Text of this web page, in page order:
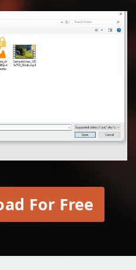
TEAM
KEY
For Free